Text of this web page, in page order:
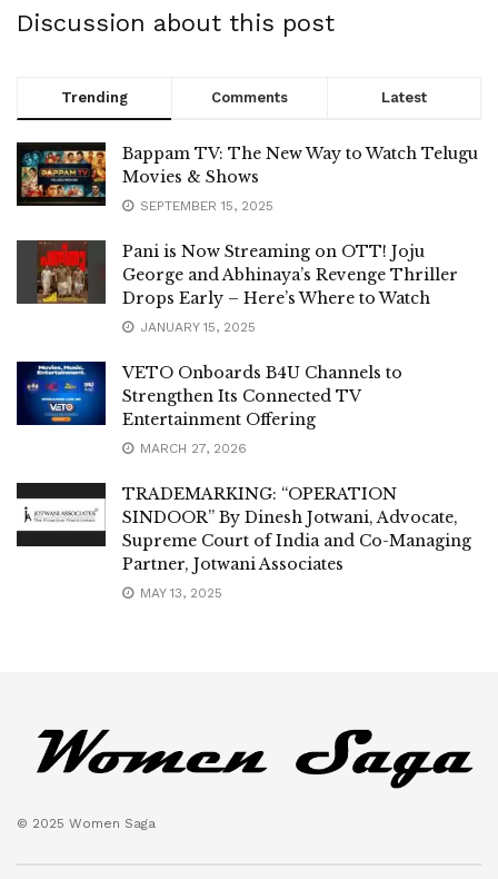
Discussion about this post
Trending Comments Latest
Bappam TV: The New Way to Watch Telugu
Movies & Shows
SEPTEMBER 15, 2025
Pani is Now Streaming on OTT! Joju
George and Abhinaya’s Revenge Thriller
Drops Early – Here’s Where to Watch
JANUARY 15, 2025
VETO Onboards B4U Channels to
Strengthen Its Connected TV
Entertainment Offering
MARCH 27, 2026
TRADEMARKING: “OPERATION
SINDOOR” By Dinesh Jotwani, Advocate,
Supreme Court of India and Co-Managing
Partner, Jotwani Associates
MAY 13, 2025
© 2025 Women Saga